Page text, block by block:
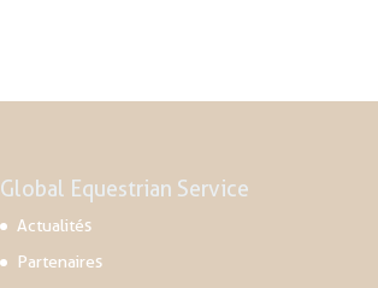
Global Equestrian Service
Actualités
Partenaires